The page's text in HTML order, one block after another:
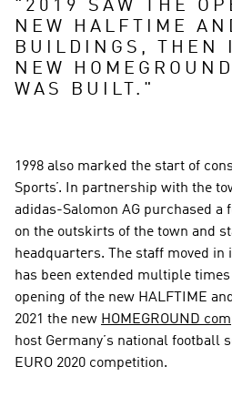
" 2019 SAW THE
NEW HALFTIME
BUILDINGS, THEN
NEW
WAS BUILT. "
1998 also marked the start of
Sports’. In partnership with the
adidas-Salomon AG purchased a
on the outskirts of the town and
headquarters. The staff moved in
has been extended multiple
opening of the new HALFTIME
2021 the new HOMEGROUND
host Germany’s national football
EURO 2020 competition.